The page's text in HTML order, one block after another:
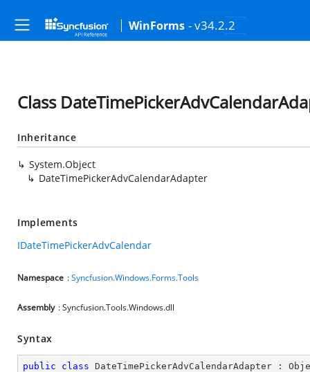
WinForms - v34.2.2
Class
Inheritance
System.Object
DateTimePickerAdvCalendarAdapter
Implements
IDateTimePickerAdvCalendar
Namespace :Syncfusion.Windows.Forms.Tools
Assembly : Syncfusion.Tools.Windows.dll
Syntax
public class DateTimePickerAdvCalendarAdapter :